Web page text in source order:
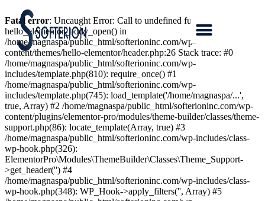
Fatal error: Uncaught Error: Call to undefined function
hello_elementor_body_open() in
/home/magnaspa/public_html/softerioninc.com/wp-
content/themes/hello-elementor/header.php:26 Stack trace: #0
/home/magnaspa/public_html/softerioninc.com/wp-
includes/template.php(810): require_once() #1
/home/magnaspa/public_html/softerioninc.com/wp-
includes/template.php(745): load_template('/home/magnaspa/...',
true, Array) #2 /home/magnaspa/public_html/softerioninc.com/wp-
content/plugins/elementor-pro/modules/theme-builder/classes/theme-
support.php(86): locate_template(Array, true) #3
/home/magnaspa/public_html/softerioninc.com/wp-includes/class-
wp-hook.php(326):
ElementorPro\Modules\ThemeBuilder\Classes\Theme_Support-
>get_header('') #4
/home/magnaspa/public_html/softerioninc.com/wp-includes/class-
wp-hook.php(348): WP_Hook->apply_filters('', Array) #5